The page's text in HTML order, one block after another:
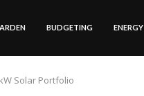
BUDGETING ENERGY
Solar Portfolio